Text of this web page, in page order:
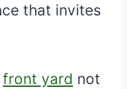
that invites
front yard not